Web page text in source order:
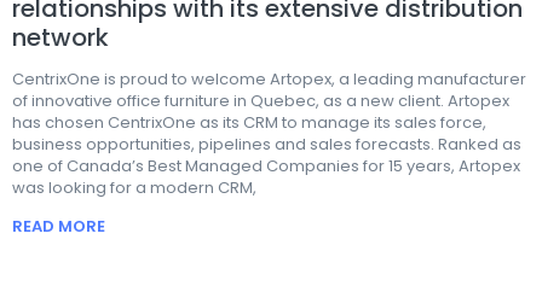
relationships with its extensive distribution
network
CentrixOne is proud to welcome Artopex, a leading manufacturer
of innovative office furniture in Quebec, as a new client. Artopex
has chosen CentrixOne as its CRM to manage its sales force,
business opportunities, pipelines and sales forecasts. Ranked as
one of Canada’s Best Managed Companies for 15 years, Artopex
was looking for a modern CRM,
READ MORE